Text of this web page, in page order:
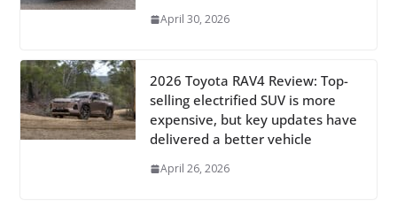
April 30, 2026
2026 Toyota RAV4 Review: Top-
selling electrified SUV is more
expensive, but key updates have
delivered a better vehicle
April 26, 2026